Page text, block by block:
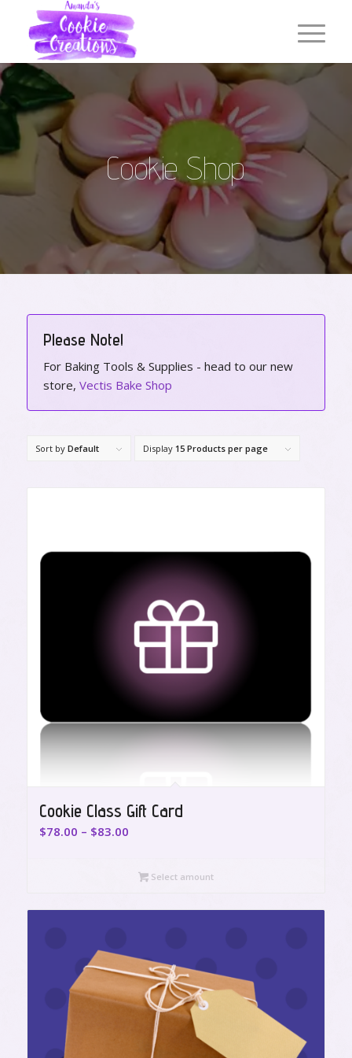
Cookie Shop
Please Note!
For Baking Tools & Supplies - head to our new
store, Vectis Bake Shop
Sort by Default Display 15 Products per page
Cookie Class Gift Card
$78.00 – $83.00Price
through
Select amount